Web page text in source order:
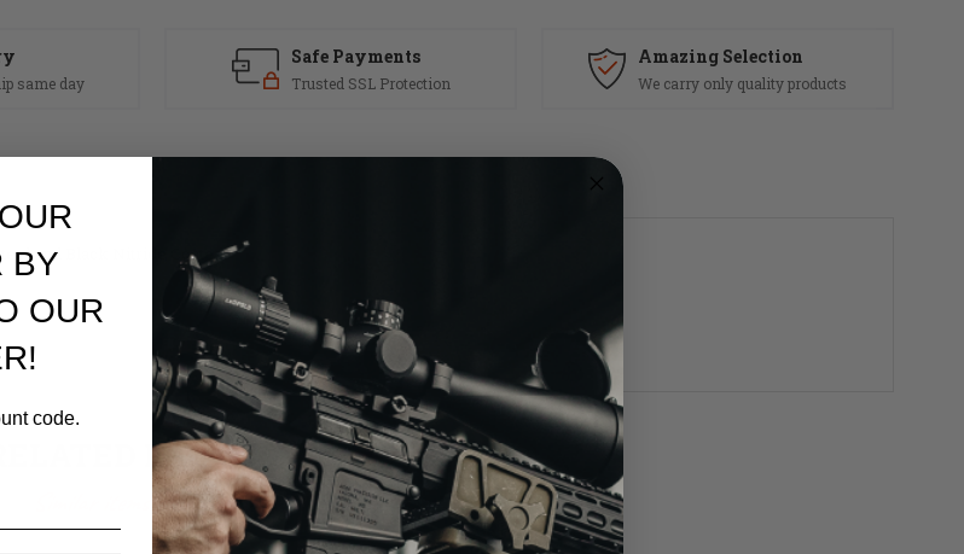
same day
Safe Payments
Trusted SSL Protection
Amazing Selection
We carry only quality products
and Black Nitride Coated.
RELATED PRODUCTS
Similar items you might like
BY
OUR
code.